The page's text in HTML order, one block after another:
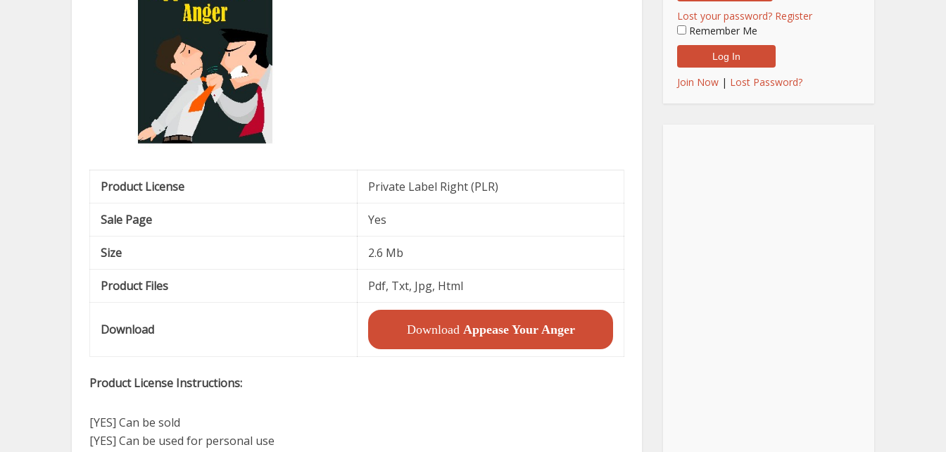
Product License Private Label Right (PLR)
Sale Page Yes
Size 2.6 Mb
Product Files Pdf, Txt, Jpg, Html
Download Download Appease Your Anger
Product License Instructions:
[YES] Can be sold
[YES] Can be used for personal use
Lost your password? Register
Remember Me
Join Now | Lost Password?